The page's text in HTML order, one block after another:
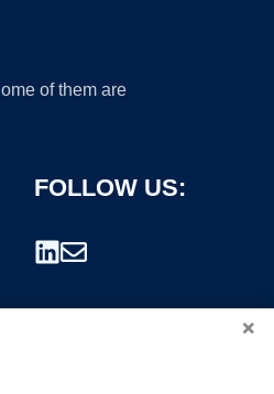
of them are
FOLLOW US:
×